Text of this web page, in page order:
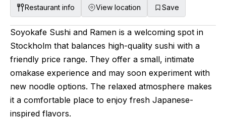
cocktails are thoughtfully designed to add an
additional layer of complexity and depth,
enhancing the overall sensory experience of
the meal. The centerpiece of the space is the
chef's counter, where you can watch the team
artfully prepare each dish. The vibe is anything
but stuffy, with loud music pumping through
the speakers and an infectious energy that fills
Restaurant info View location Save
Soyokafe Sushi and Ramen is a welcoming spot in
Stockholm that balances high-quality sushi with a
friendly price range. They offer a small, intimate
omakase experience and may soon experiment with
new noodle options. The relaxed atmosphere makes
it a comfortable place to enjoy fresh Japanese-
inspired flavors.